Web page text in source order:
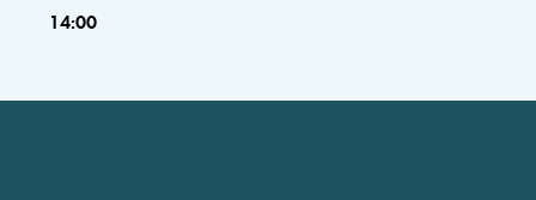
14:00